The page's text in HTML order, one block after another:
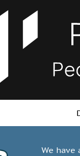
We have